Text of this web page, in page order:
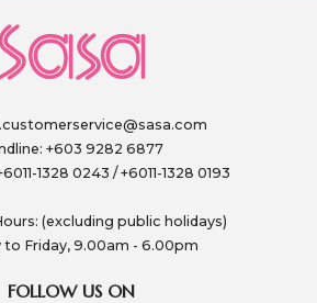
+603 9282 6877
1328 0243 / +6011-1328 0193
(excluding public holidays)
to Friday, 9.00am - 6.00pm
FOLLOW US ON